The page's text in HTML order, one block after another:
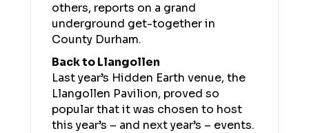
others, reports on a grand
underground get-together in
County Durham.
Back to Llangollen
Last year’s Hidden Earth venue, the
Llangollen Pavilion, proved so
popular that it was chosen to host
this year’s – and next year’s – events.